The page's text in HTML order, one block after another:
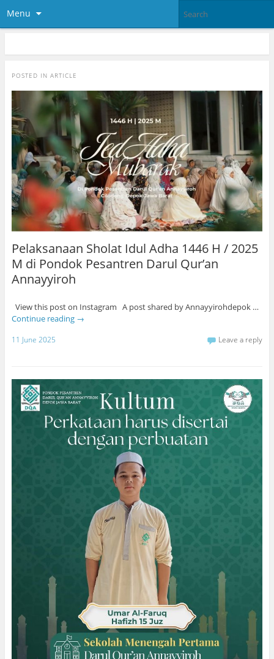
Menu
POSTED IN ARTICLE
Pelaksanaan Sholat Idul Adha 1446 H / 2025
M di Pondok Pesantren Darul Qur’an
Annayyiroh
View this post on Instagram A post shared by Annayyirohdepok …
Continue reading →
11 June 2025 Leave a reply